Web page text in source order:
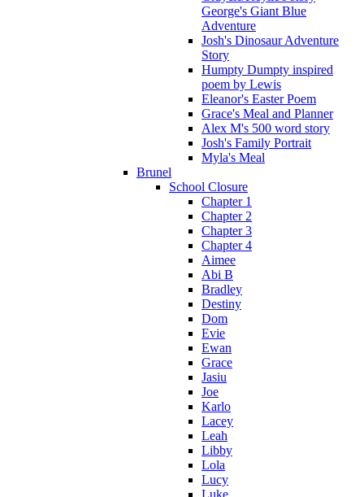
George's Giant Blue
Adventure
Josh's Dinosaur Adventure
Story
Humpty Dumpty inspired
poem by Lewis
Eleanor's Easter Poem
Grace's Meal and Planner
Alex M's 500 word story
Josh's Family Portrait
Myla's Meal
Brunel
School Closure
Chapter 1
Chapter 2
Chapter 3
Chapter 4
Aimee
Abi B
Bradley
Destiny
Dom
Evie
Ewan
Grace
Jasiu
Joe
Karlo
Lacey
Leah
Libby
Lola
Lucy
Luke